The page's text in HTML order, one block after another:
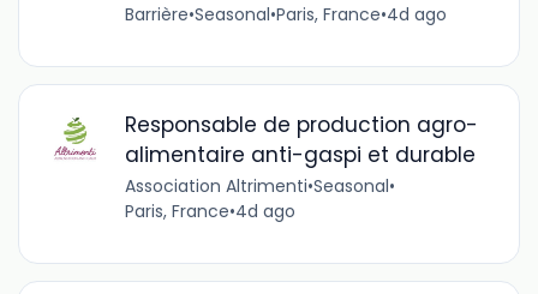
Barrière•Seasonal•Paris, France•4d ago
Responsable de production agro-
alimentaire anti-gaspi et durable
Association Altrimenti•Seasonal•
Paris, France•4d ago